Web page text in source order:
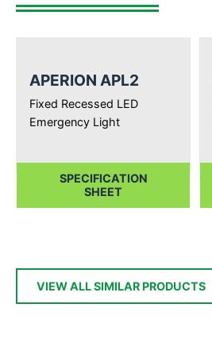
APERION APL2
Fixed Recessed LED
Emergency Light
SPECIFICATION
SHEET
VIEW ALL SIMILAR PRODUCTS